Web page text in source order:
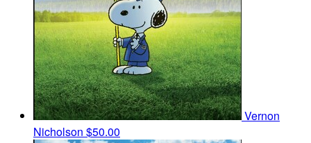
Vernon
Nicholson $50.00